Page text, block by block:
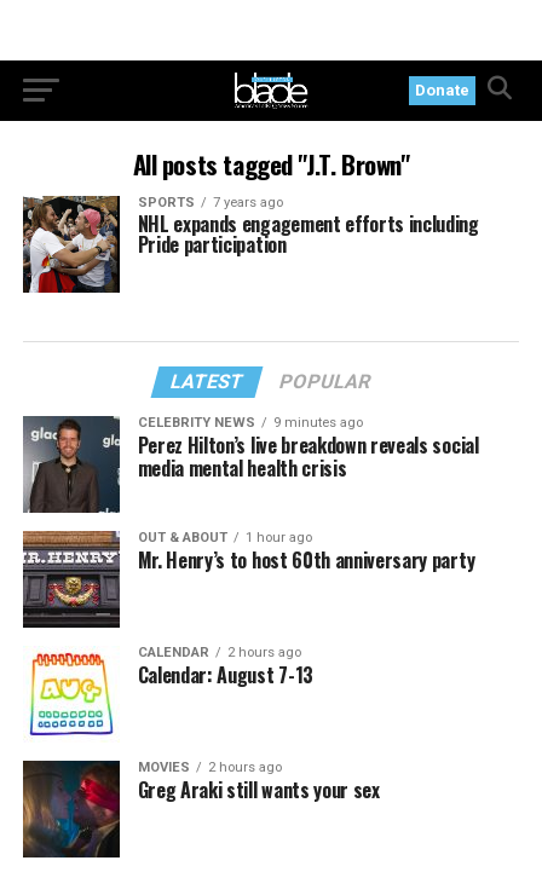
Donate
All posts tagged "J.T. Brown"
SPORTS 7 years ago
NHL expands engagement efforts including
Pride participation
LATEST POPULAR
CELEBRITY NEWS 9 minutes ago
Perez Hilton’s live breakdown reveals social
media mental health crisis
OUT & ABOUT 1 hour ago
Mr. Henry’s to host 60th anniversary party
CALENDAR 2 hours ago
Calendar: August 7-13
MOVIES 2 hours ago
Greg Araki still wants your sex